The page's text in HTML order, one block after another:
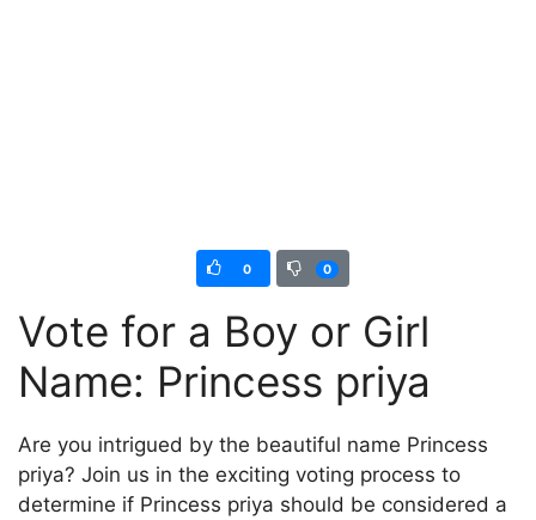
0 0
Vote for a Boy or Girl
Name: Princess priya
Are you intrigued by the beautiful name Princess
priya? Join us in the exciting voting process to
determine if Princess priya should be considered a